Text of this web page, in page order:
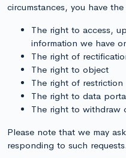
circumstances, you have
The right to access,
information we have
The right of
The right to object
The right of restriction
The right to data
The right to withdraw
Please note that we may
responding to such requests.